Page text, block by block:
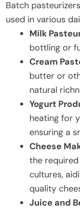
Batch
used in various
Milk
bottling or
Cream
butter or
natural
Yogurt
heating for
ensuring a
Cheese
the
cultures,
quality
Juice and